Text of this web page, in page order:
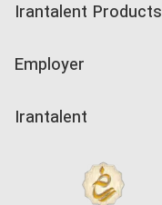
Companies Rate
Irantalent Products
Kardix
Employer
Irantalent